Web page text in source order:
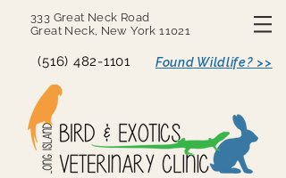
333 Great Neck Road
Great Neck, New York 11021
(516) 482-1101 Found Wildlife? >>